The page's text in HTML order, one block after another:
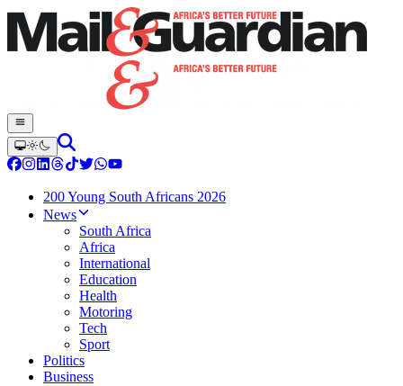
200 Young South Africans 2026
News
South Africa
Africa
International
Education
Health
Motoring
Tech
Sport
Politics
Business